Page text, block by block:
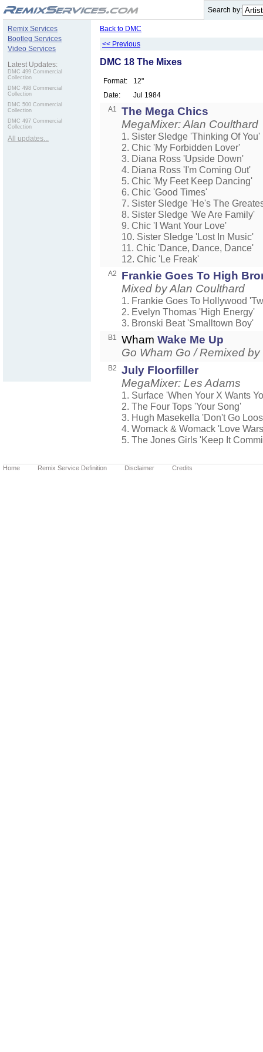
Search by:
Remix Services
Bootleg Services
Video Services
Latest Updates:
DMC 499 Commercial
Collection
DMC 498 Commercial
Collection
DMC 500 Commercial
Collection
DMC 497 Commercial
Collection
All updates...
Back to DMC
<< Previous
DMC 18 The Mixes
Format:
12"
Date:
Jul 1984
A1
The Mega Chics
MegaMixer: Alan Coulthard
1. Sister Sledge 'Thinking Of You'
2. Chic 'My Forbidden Lover'
3. Diana Ross 'Upside Down'
4. Diana Ross 'I'm Coming Out'
5. Chic 'My Feet Keep Dancing'
6. Chic 'Good Times'
7. Sister Sledge 'He's The
8. Sister Sledge 'We Are Family'
9. Chic 'I Want Your Love'
10. Sister Sledge 'Lost In Music'
11. Chic 'Dance, Dance, Dance'
12. Chic 'Le Freak'
A2
Frankie Goes To High
Mixed by Alan Coulthard
1. Frankie Goes To Hollywood
2. Evelyn Thomas 'High Energy'
3. Bronski Beat 'Smalltown Boy'
B1 Wham Wake Me Up
Go Wham Go / Remixed
B2
July Floorfiller
MegaMixer: Les Adams
1. Surface 'When Your X Wants
2. The Four Tops 'Your Song'
3. Hugh Masekella 'Don't Go
4. Womack & Womack 'Love
5. The Jones Girls 'Keep It
Home Remix Service Definition Disclaimer Credits